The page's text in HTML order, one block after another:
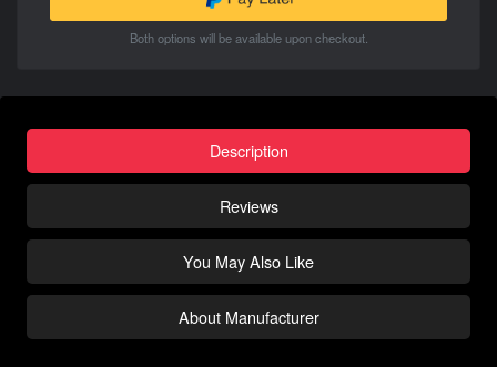
Both options will be available upon checkout.
Description
Reviews
You May Also Like
About Manufacturer